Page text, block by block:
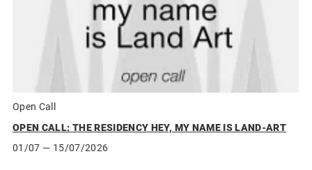
Open Call
OPEN CALL: THE RESIDENCY HEY, MY NAME IS LAND-ART
01/07 — 15/07/2026